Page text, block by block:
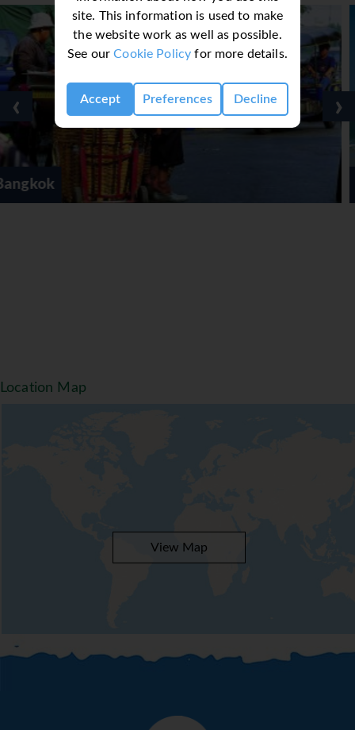
site. This information is used to make
the website work as well as possible.
See ourCookie Policy for more details.
Accept Preferences Decline
‹ ›
Location Map
View Map